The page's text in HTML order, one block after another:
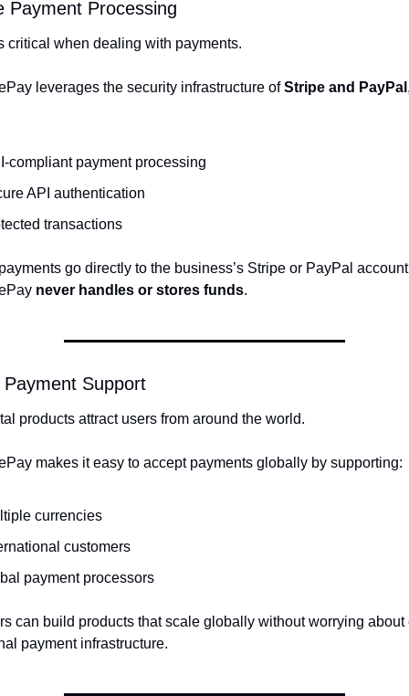
Payment Processing
critical when dealing with payments.
leverages the security infrastructure of Stripe and PayPal
compliant payment processing
API authentication
transactions
go directly to the business’s Stripe or PayPal
never handles or stores funds.
Support
products attract users from around the world.
makes it easy to accept payments globally by supporting:
currencies
customers
payment processors
can build products that scale globally without worrying about
payment infrastructure.